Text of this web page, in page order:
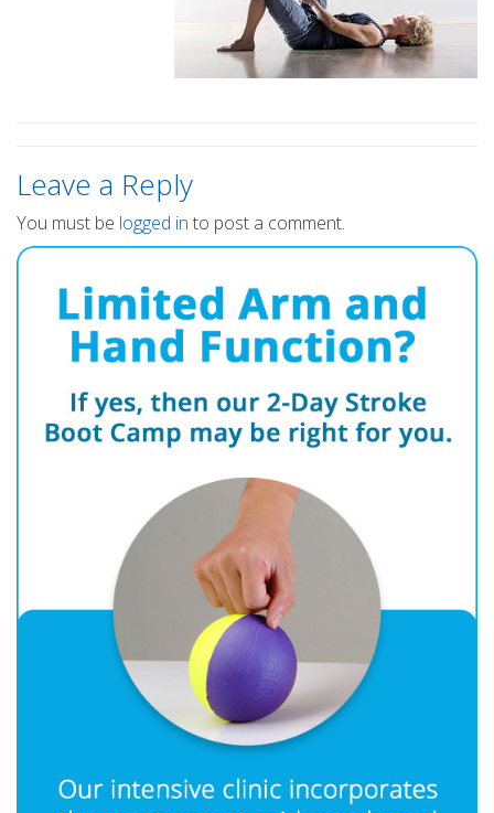
Leave a Reply
You must be logged in to post a comment.